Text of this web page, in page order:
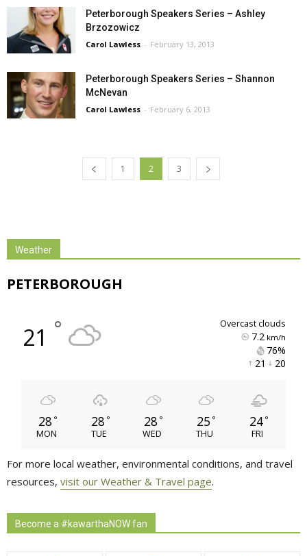
Peterborough Speakers Series – Ashley
Brzozowicz
Carol Lawless - February 13, 2013
Peterborough Speakers Series – Shannon
McNevan
Carol Lawless - February 6, 2013
1 2 3
Weather
PETERBOROUGH
21 ° overcast clouds
7.2 km/h
76%
21
20
28 °
MON
28 °
TUE
28 °
WED
25 °
THU
24 °
FRI
For more local weather, environmental conditions, and travel
resources, visit our Weather & Travel page.
Become a #kawarthaNOW fan